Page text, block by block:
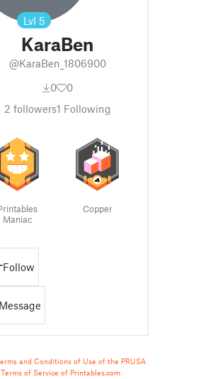
Lvl 5
KaraBen
@KaraBen_1806900
0
0
2 followers1 Following
Maniac
Copper
Follow
Message
and Conditions of Use of the PRUSA
Terms of Service of Printables.com